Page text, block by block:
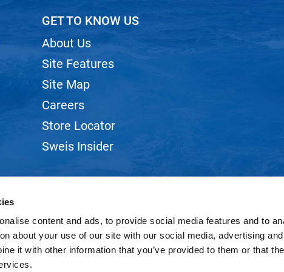
content and ads, to provide social media features and to
about your use of our site with our social media, advertising
it with other information that you’ve provided to them or that
GET TO KNOW US
About Us
Site Features
Site Map
Careers
Store Locator
Sweis Insider
©2026 SWEIS, INC.. ALL RIGHTS RESERVED.
SITE BYiBeAuthentic